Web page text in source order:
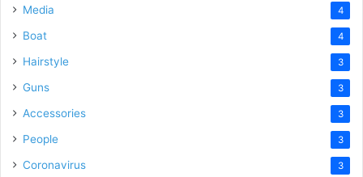
Media 4
Boat 4
Hairstyle 3
Guns 3
Accessories 3
People 3
Coronavirus 3